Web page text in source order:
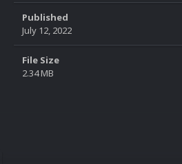
Published
July 12, 2022
File Size
2.34 MB